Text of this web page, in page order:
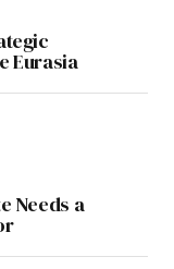
Eurasia
Needs a